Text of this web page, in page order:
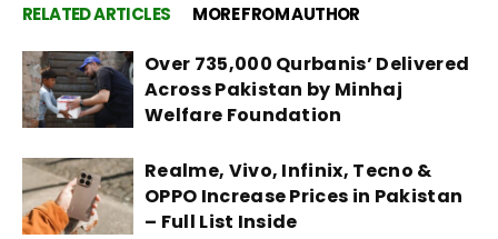
RELATED ARTICLES MORE FROM AUTHOR
Over 735,000 Qurbanis’ Delivered
Across Pakistan by Minhaj
Welfare Foundation
Realme, Vivo, Infinix, Tecno &
OPPO Increase Prices in Pakistan
– Full List Inside